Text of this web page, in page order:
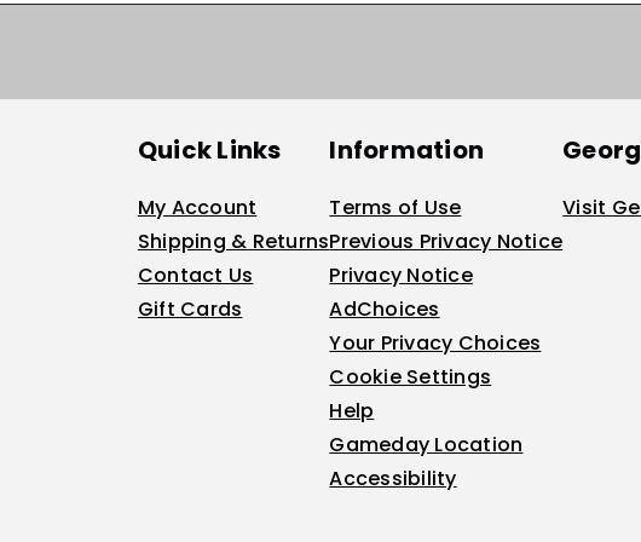
Quick Links
My Account
Shipping & Returns
Contact Us
Gift Cards
Information
Terms of Use
Previous Privacy Notice
Privacy Notice
AdChoices
Your Privacy Choices
Cookie Settings
Help
Gameday Location
Accessibility
Visit